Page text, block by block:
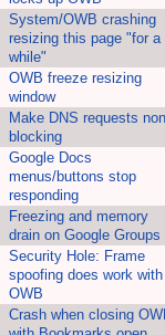
System/OWB crashing
resizing this page "for a
while"
OWB freeze resizing
window
Make DNS requests
blocking
Google Docs
menus/buttons stop
responding
Freezing and memory
drain on Google Groups
Security Hole: Frame
spoofing does work with
OWB
Crash when closing